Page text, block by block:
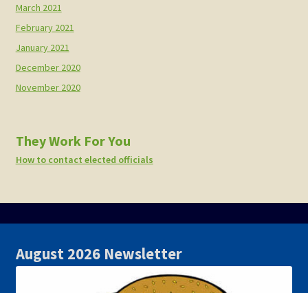
March 2021
February 2021
January 2021
December 2020
November 2020
They Work For You
How to contact elected officials
August 2026 Newsletter